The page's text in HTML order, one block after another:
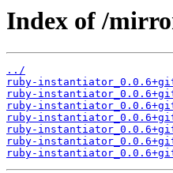
Index of /
../
ruby-
ruby-
ruby-
ruby-
ruby-
ruby-
ruby-